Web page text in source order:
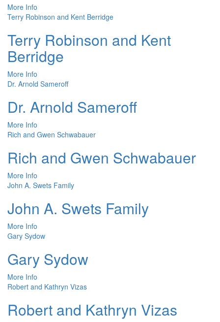
More Info
Terry Robinson and Kent Berridge
Terry Robinson and Kent
Berridge
More Info
Dr. Arnold Sameroff
Dr. Arnold Sameroff
More Info
Rich and Gwen Schwabauer
Rich and Gwen Schwabauer
More Info
John A. Swets Family
John A. Swets Family
More Info
Gary Sydow
Gary Sydow
More Info
Robert and Kathryn Vizas
Robert and Kathryn Vizas